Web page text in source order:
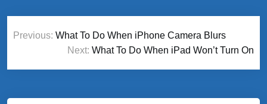
Post
navigation
Previous: What To Do When iPhone Camera Blurs
Next: What To Do When iPad Won’t Turn On